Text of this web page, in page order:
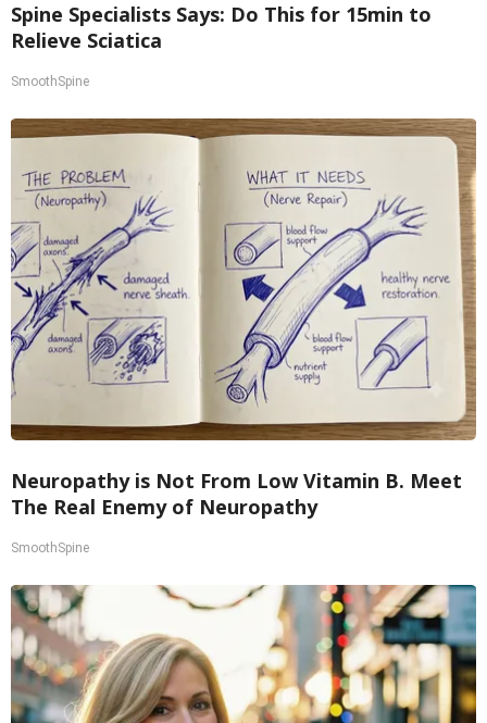
Spine Specialists Says: Do This for 15min to
Relieve Sciatica
SmoothSpine
Neuropathy is Not From Low Vitamin B. Meet
The Real Enemy of Neuropathy
SmoothSpine